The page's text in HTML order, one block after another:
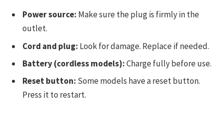
Power source: Make sure the plug is firmly in the
outlet.
Cord and plug: Look for damage. Replace if needed.
Battery (cordless models):Charge fully before use.
Reset button: Some models have a reset button.
Press it to restart.